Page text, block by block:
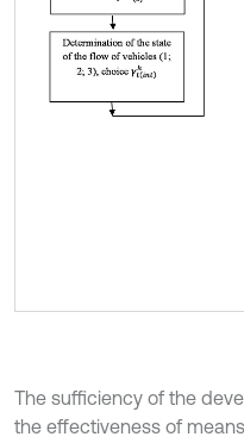
The sufficiency of the
the effectiveness of